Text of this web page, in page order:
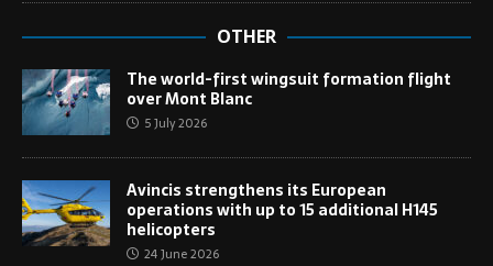
OTHER
The world-first wingsuit formation flight
over Mont Blanc
5 July 2026
Avincis strengthens its European
operations with up to 15 additional H145
helicopters
24 June 2026